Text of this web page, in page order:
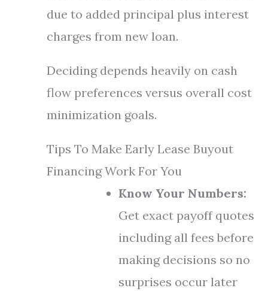
due to added principal plus interest
charges from new loan.
Deciding depends heavily on cash
flow preferences versus overall cost
minimization goals.
Tips To Make Early Lease Buyout
Financing Work For You
Know Your Numbers:
Get exact payoff quotes
including all fees before
making decisions so no
surprises occur later